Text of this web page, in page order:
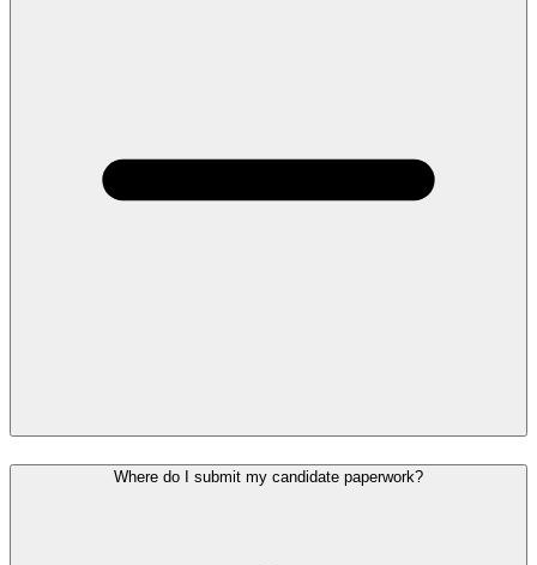
Where do I submit my candidate paperwork?